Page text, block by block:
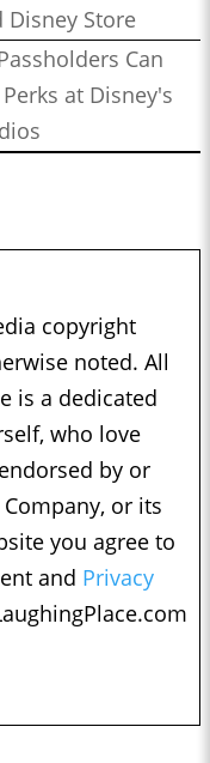
Disney Store
Can
at Disney's
copyright
noted. All
is a dedicated
who love
by or
or its
you agree to
and Privacy